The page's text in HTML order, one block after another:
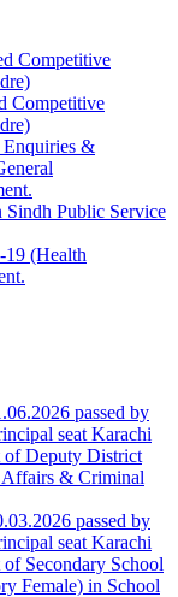
Competitive
Competitive
Enquiries &
Public Service
(Health
passed by
seat Karachi
of Deputy District
& Criminal
passed by
seat Karachi
Secondary School
Female) in School